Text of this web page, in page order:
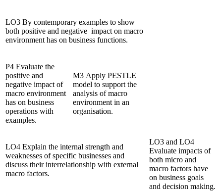
LO3 By contemporary examples to show
both positive and negative impact on macro
environment has on business functions.
LO3 and LO4
Evaluate impacts of
both micro and
macro factors have
on business goals
and decision making.
P4 Evaluate the
positive and
negative impact of
macro environment
has on business
operations with
examples.
M3 Apply PESTLE
model to support the
analysis of macro
environment in an
organisation.
LO4 Explain the internal strength and
weaknesses of specific businesses and
discuss their interrelationship with external
macro factors.